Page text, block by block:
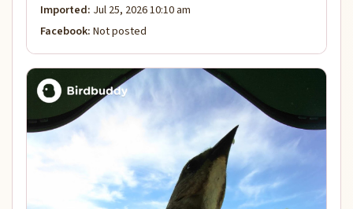
Imported: Jul 25, 2026 10:10 am
Facebook:Not posted